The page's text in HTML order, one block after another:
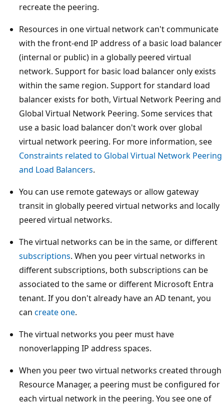
recreate the peering.
Resources in one virtual network can't communicate
with the front-end IP address of a basic load balancer
(internal or public) in a globally peered virtual
network. Support for basic load balancer only exists
within the same region. Support for standard load
balancer exists for both, Virtual Network Peering and
Global Virtual Network Peering. Some services that
use a basic load balancer don't work over global
virtual network peering. For more information, see
Constraints related to Global Virtual Network Peering
and Load Balancers.
You can use remote gateways or allow gateway
transit in globally peered virtual networks and locally
peered virtual networks.
The virtual networks can be in the same, or different
subscriptions. When you peer virtual networks in
different subscriptions, both subscriptions can be
associated to the same or different Microsoft Entra
tenant. If you don't already have an AD tenant, you
can create one.
The virtual networks you peer must have
nonoverlapping IP address spaces.
When you peer two virtual networks created through
Resource Manager, a peering must be configured for
each virtual network in the peering. You see one of